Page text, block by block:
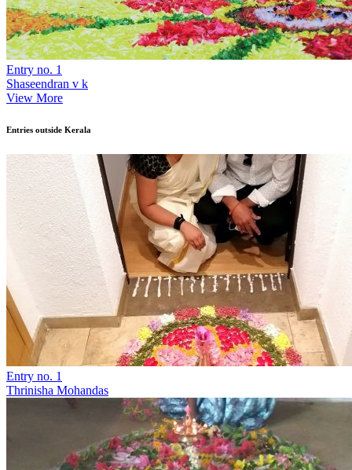
Entry no. 1
Shaseendran v k
View More
Entries outside Kerala
Entry no. 1
Thrinisha Mohandas